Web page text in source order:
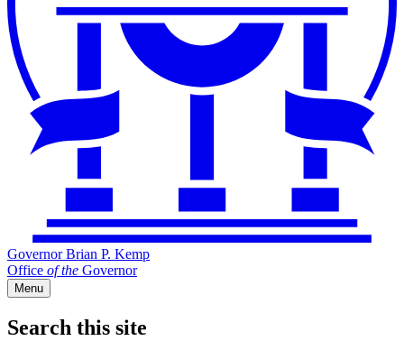
Governor Brian P. Kemp
Office of the Governor
Menu
Search this site